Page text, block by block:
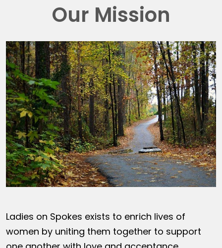
Our Mission
Ladies on Spokes exists to enrich lives of
women by uniting them together to support